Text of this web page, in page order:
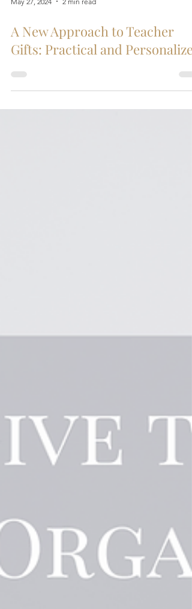
May 27, 2024 2 min read
Gifts: Practical and Personalized